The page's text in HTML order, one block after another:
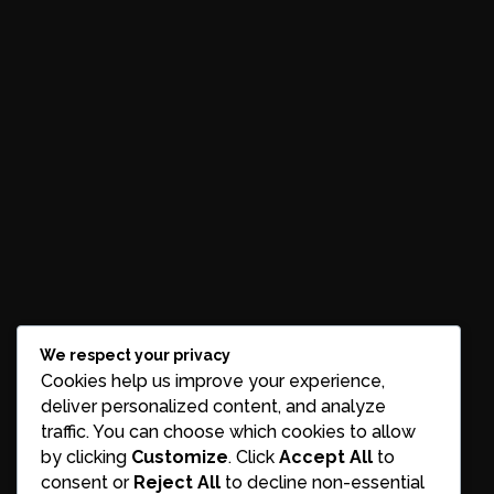
We respect your privacy
Cookies help us improve your experience,
deliver personalized content, and analyze
traffic. You can choose which cookies to allow
by clicking Customize. Click Accept All to
consent or Reject All to decline non-essential